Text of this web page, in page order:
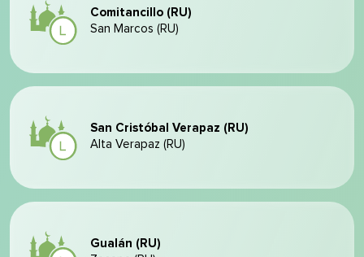
Comitancillo (RU)
San Marcos (RU)
San Cristóbal Verapaz (RU)
Alta Verapaz (RU)
Gualán (RU)